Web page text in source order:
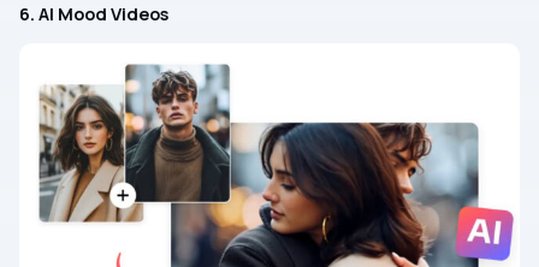
6. AI Mood Videos